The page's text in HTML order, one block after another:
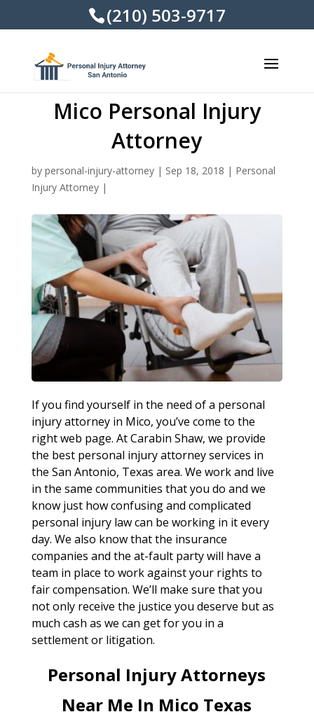
(210) 503-9717
Mico Personal Injury
Attorney
by personal-injury-attorney| Sep 18, 2018 | Personal
Injury Attorney|
If you find yourself in the need of a personal
injury attorney in Mico, you’ve come to the
right web page. At Carabin Shaw, we provide
the best personal injury attorney services in
the San Antonio, Texas area. We work and live
in the same communities that you do and we
know just how confusing and complicated
personal injury law can be working in it every
day. We also know that the insurance
companies and the at-fault party will have a
team in place to work against your rights to
fair compensation. We’ll make sure that you
not only receive the justice you deserve but as
much cash as we can get for you in a
settlement or litigation.
Personal Injury Attorneys
Near Me In Mico Texas